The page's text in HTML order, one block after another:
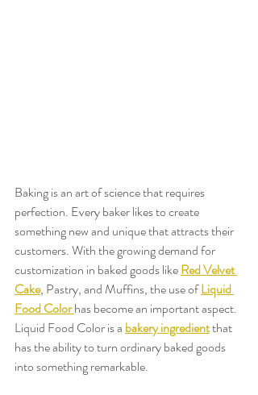
Baking is an art of science that requires
perfection. Every baker likes to create
something new and unique that attracts their
customers. With the growing demand for
customization in baked goods like Red Velvet
Cake, Pastry, and Muffins, the use of Liquid
Food Colorhas become an important aspect.
Liquid Food Color is a bakery ingredient that
has the ability to turn ordinary baked goods
into something remarkable.